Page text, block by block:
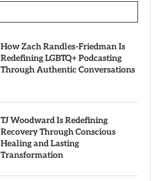
How Zach Randles-Friedman Is
Redefining LGBTQ+ Podcasting
Through Authentic Conversations
TJ Woodward Is Redefining
Recovery Through Conscious
Healing and Lasting
Transformation